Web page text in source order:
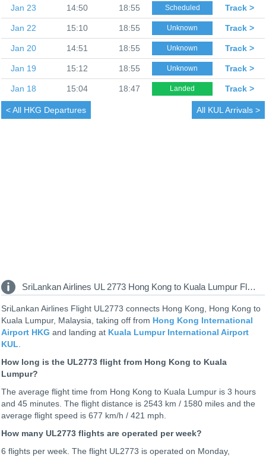
Jan 23
14:50 18:55 Scheduled Track >
Jan 22 15:10 18:55 Unknown Track >
Jan 20 14:51 18:55 Unknown Track >
Jan 19 15:12 18:55 Unknown Track >
Jan 18 15:04 18:47 Landed Track >
< All HKG Departures All KUL Arrivals >
SriLankan Airlines UL 2773 Hong Kong to Kuala Lumpur Flight Information
SriLankan Airlines Flight UL2773 connects Hong Kong, Hong Kong to
Kuala Lumpur, Malaysia, taking off from Hong Kong International
Airport HKG and landing at Kuala Lumpur International Airport
KUL.
How long is the UL2773 flight from Hong Kong to Kuala
Lumpur?
The average flight time from Hong Kong to Kuala Lumpur is 3 hours
and 45 minutes. The flight distance is 2543 km / 1580 miles and the
average flight speed is 677 km/h / 421 mph.
How many UL2773 flights are operated per week?
6 flights per week. The flight UL2773 is operated on Monday,